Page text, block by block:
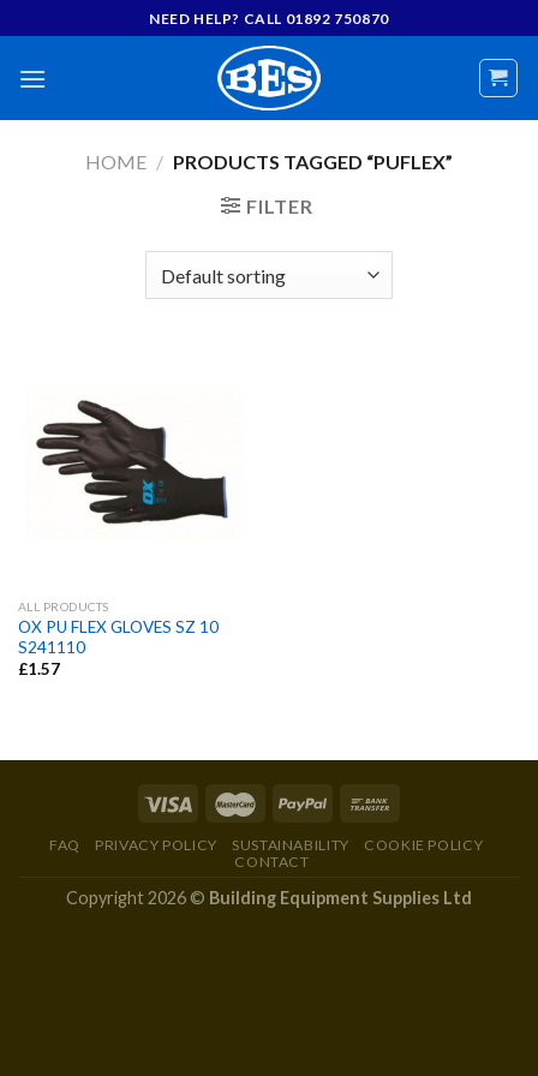
to
content
NEED HELP? CALL 01892 750870
HOME / PRODUCTS TAGGED “PUFLEX”
FILTER
ALL PRODUCTS
OX PU FLEX GLOVES SZ 10
S241110
£1.57
FAQ PRIVACY POLICY SUSTAINABILITY
COOKIE POLICY
CONTACT
Copyright 2026 © Building Equipment Supplies Ltd